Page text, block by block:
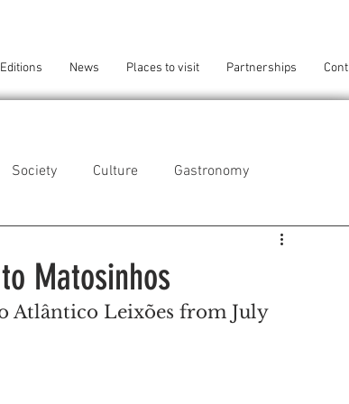
News Places to visit Partnerships
Society Culture Gastronomy
Perafita/Lavra/Santa Cruz do Bispo
Matosinhos
Atlântico Leixões from July